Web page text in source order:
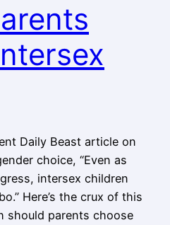
Daily Beast article on
choice, “Even as
intersex children
Here’s the crux of this
should parents choose